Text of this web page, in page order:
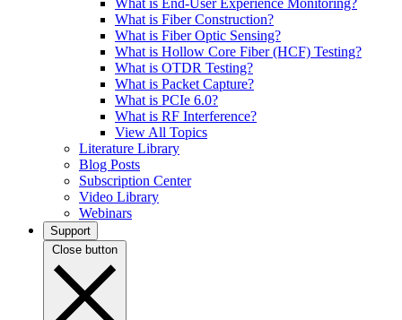
What is End-User Experience Monitoring?
What is Fiber Construction?
What is Fiber Optic Sensing?
What is Hollow Core Fiber (HCF) Testing?
What is OTDR Testing?
What is Packet Capture?
What is PCIe 6.0?
What is RF Interference?
View All Topics
Literature Library
Blog Posts
Subscription Center
Video Library
Webinars
Support
Close button